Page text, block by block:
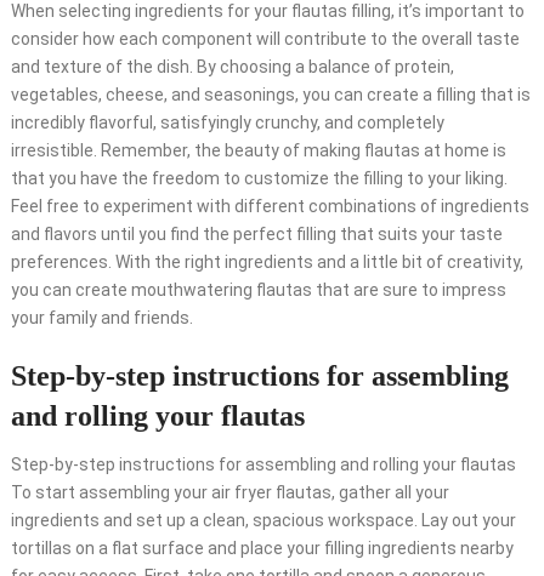
When selecting ingredients for your flautas filling, it’s important to
consider how each component will contribute to the overall taste
and texture of the dish. By choosing a balance of protein,
vegetables, cheese, and seasonings, you can create a filling that is
incredibly flavorful, satisfyingly crunchy, and completely
irresistible. Remember, the beauty of making flautas at home is
that you have the freedom to customize the filling to your liking.
Feel free to experiment with different combinations of ingredients
and flavors until you find the perfect filling that suits your taste
preferences. With the right ingredients and a little bit of creativity,
you can create mouthwatering flautas that are sure to impress
your family and friends.
Step-by-step instructions for assembling
and rolling your flautas
Step-by-step instructions for assembling and rolling your flautas
To start assembling your air fryer flautas, gather all your
ingredients and set up a clean, spacious workspace. Lay out your
tortillas on a flat surface and place your filling ingredients nearby